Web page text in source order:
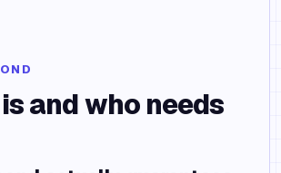
and who needs